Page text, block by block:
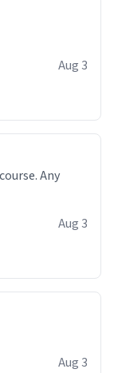
Aug 3
Any
Aug 3
Aug 3